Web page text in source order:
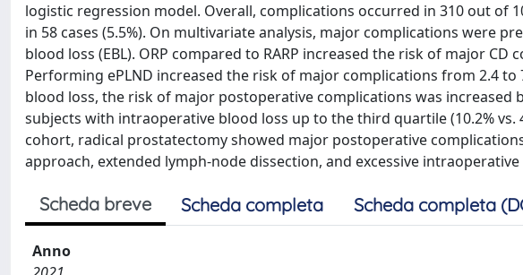
logistic regression model. Overall, complications occurred in 310 out of
in 58 cases (5.5%). On multivariate analysis, major complications were
blood loss (EBL). ORP compared to RARP increased the risk of major CD
Performing ePLND increased the risk of major complications from 2.4 to
blood loss, the risk of major postoperative complications was increased
subjects with intraoperative blood loss up to the third quartile (10.2% vs.
cohort, radical prostatectomy showed major postoperative
approach, extended lymph-node dissection, and excessive
Scheda breve Scheda completa Scheda completa
Anno